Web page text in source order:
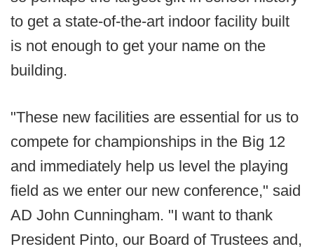
to get a state-of-the-art indoor facility built
is not enough to get your name on the
building.
"These new facilities are essential for us to
compete for championships in the Big 12
and immediately help us level the playing
field as we enter our new conference," said
AD John Cunningham. "I want to thank
President Pinto, our Board of Trustees and,